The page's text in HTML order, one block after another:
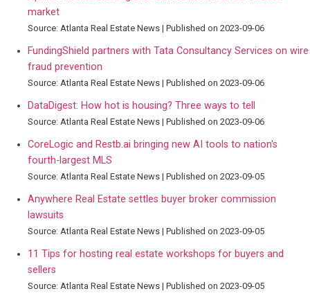
market
Source: Atlanta Real Estate News Published on 2023-09-06
FundingShield partners with Tata Consultancy Services on wire
fraud prevention
Source: Atlanta Real Estate News Published on 2023-09-06
DataDigest: How hot is housing? Three ways to tell
Source: Atlanta Real Estate News Published on 2023-09-06
CoreLogic and Restb.ai bringing new AI tools to nation's
fourth-largest MLS
Source: Atlanta Real Estate News Published on 2023-09-05
Anywhere Real Estate settles buyer broker commission
lawsuits
Source: Atlanta Real Estate News Published on 2023-09-05
11 Tips for hosting real estate workshops for buyers and
sellers
Source: Atlanta Real Estate News Published on 2023-09-05